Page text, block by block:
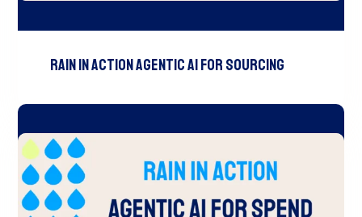
RAIN In Action Agentic AI For Sourcing